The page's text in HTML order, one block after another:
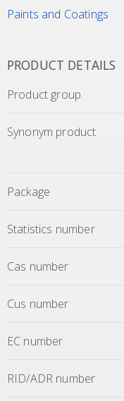
Paints and Coatings
PRODUCT DETAILS
Product group
Synonym product
Package
Statistics number
Cas number
Cus number
EC number
RID/ADR number